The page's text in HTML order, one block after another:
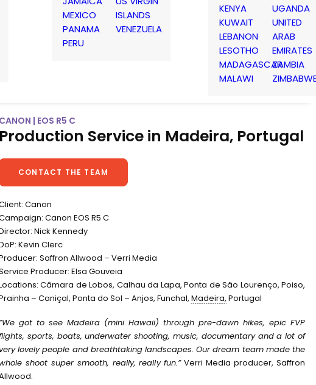
MEXICO
PANAMA
PERU
ISLANDS
VENEZUELA
KENYA
KUWAIT
LEBANON
LESOTHO
MADAGASCAR
MALAWI
UGANDA
UNITED
ARAB
EMIRATES
ZAMBIA
CANON | EOS R5 C
Production Service in Madeira, Portugal
CONTACT THE TEAM
Canon
Canon EOS R5 C
Nick Kennedy
Kevin Clerc
Saffron Allwood – Verri Media
Producer: Elsa Gouveia
Câmara de Lobos, Calhau da Lapa, Ponta de São Lourenço, Poiso,
– Caniçal, Ponta do Sol – Anjos, Funchal, Madeira, Portugal
got to see Madeira (mini Hawaii) through pre-dawn hikes, epic FVP
sports, boats, underwater shooting, music, documentary and a lot of
lovely people and breathtaking landscapes. Our dream team made the
shoot super smooth, really, really fun.”Verri Media producer, Saffron